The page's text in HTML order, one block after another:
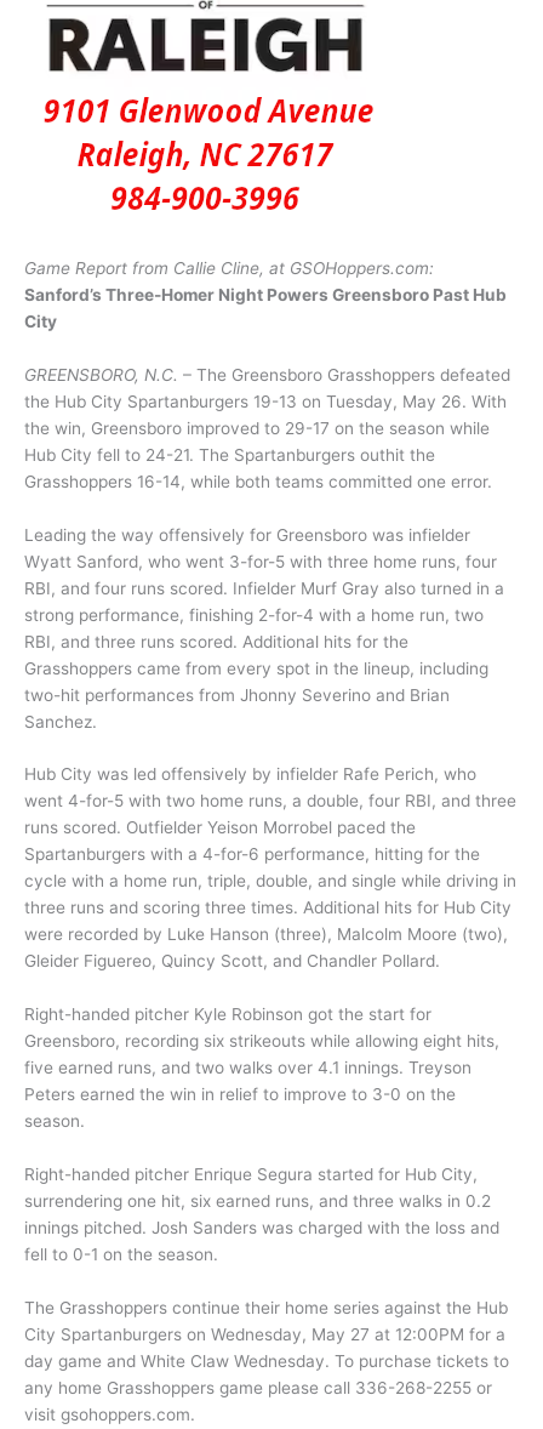
Game Report from Callie Cline, at GSOHoppers.com:
Sanford’s Three-Homer Night Powers Greensboro Past Hub
City
GREENSBORO, N.C. – The Greensboro Grasshoppers defeated
the Hub City Spartanburgers 19-13 on Tuesday, May 26. With
the win, Greensboro improved to 29-17 on the season while
Hub City fell to 24-21. The Spartanburgers outhit the
Grasshoppers 16-14, while both teams committed one error.
Leading the way offensively for Greensboro was infielder
Wyatt Sanford, who went 3-for-5 with three home runs, four
RBI, and four runs scored. Infielder Murf Gray also turned in a
strong performance, finishing 2-for-4 with a home run, two
RBI, and three runs scored. Additional hits for the
Grasshoppers came from every spot in the lineup, including
two-hit performances from Jhonny Severino and Brian
Sanchez.
Hub City was led offensively by infielder Rafe Perich, who
went 4-for-5 with two home runs, a double, four RBI, and three
runs scored. Outfielder Yeison Morrobel paced the
Spartanburgers with a 4-for-6 performance, hitting for the
cycle with a home run, triple, double, and single while driving in
three runs and scoring three times. Additional hits for Hub City
were recorded by Luke Hanson (three), Malcolm Moore (two),
Gleider Figuereo, Quincy Scott, and Chandler Pollard.
Right-handed pitcher Kyle Robinson got the start for
Greensboro, recording six strikeouts while allowing eight hits,
five earned runs, and two walks over 4.1 innings. Treyson
Peters earned the win in relief to improve to 3-0 on the
season.
Right-handed pitcher Enrique Segura started for Hub City,
surrendering one hit, six earned runs, and three walks in 0.2
innings pitched. Josh Sanders was charged with the loss and
fell to 0-1 on the season.
The Grasshoppers continue their home series against the Hub
City Spartanburgers on Wednesday, May 27 at 12:00PM for a
day game and White Claw Wednesday. To purchase tickets to
any home Grasshoppers game please call 336-268-2255 or
visit gsohoppers.com.